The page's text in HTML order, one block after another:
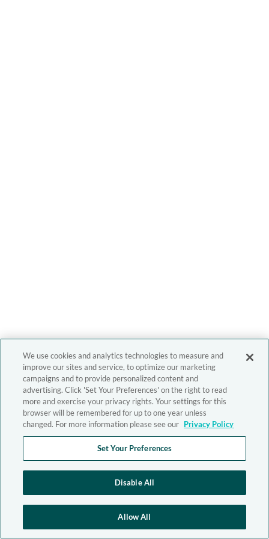
We use cookies and analytics technologies to measure and
improve our sites and service, to optimize our marketing
campaigns and to provide personalized content and
advertising. Click 'Set Your Preferences' on the right to read
more and exercise your privacy rights. Your settings for this
browser will be remembered for up to one year unless
changed. For more information please see our Privacy Policy
Set Your Preferences
Disable All
Allow All